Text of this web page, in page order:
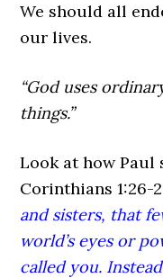
We should all
our lives.
“God uses
things.”
Look at how Paul
Corinthians 1:26-
and sisters, that
world’s eyes or
called you.